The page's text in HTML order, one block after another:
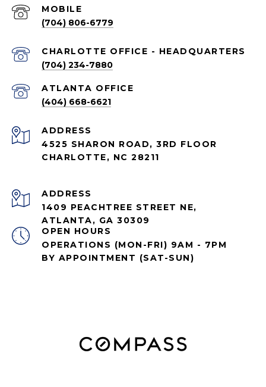
(704) 806-6779
CHARLOTTE OFFICE - HEADQUARTERS
(704) 234-7880
ATLANTA OFFICE
(404) 668-6621
ADDRESS
4525 SHARON ROAD, 3RD FLOOR
CHARLOTTE, NC 28211
ADDRESS
1409 PEACHTREE STREET NE,
ATLANTA, GA 30309
OPEN HOURS
OPERATIONS (MON-FRI) 9AM - 7PM
BY APPOINTMENT (SAT-SUN)